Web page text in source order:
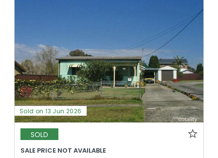
Sold on 13 Jun 2026
SOLD
SALE PRICE NOT AVAILABLE